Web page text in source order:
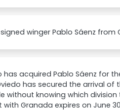
winger Pablo Sáenz
has acquired Pablo Sáenz for
has secured the arrival of
knowing which division
Granada expires on June